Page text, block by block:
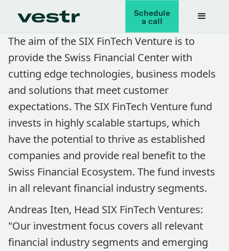
Schedule
a call
The aim of the SIX FinTech Venture is to
provide the Swiss Financial Center with
cutting edge technologies, business models
and solutions that meet customer
expectations. The SIX FinTech Venture fund
invests in highly scalable startups, which
have the potential to thrive as established
companies and provide real benefit to the
Swiss Financial Ecosystem. The fund invests
in all relevant financial industry segments.
Andreas Iten, Head SIX FinTech Ventures:
"Our investment focus covers all relevant
financial industry segments and emerging